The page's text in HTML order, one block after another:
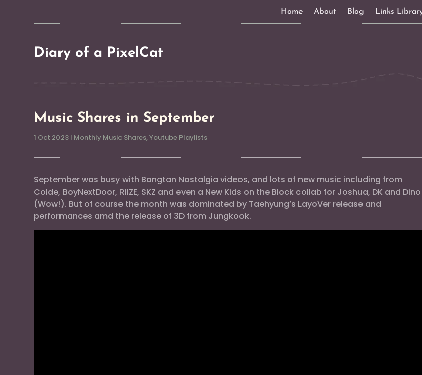
Home About Blog Links
Diary of a PixelCat
Music Shares in September
1 Oct 2023 | Monthly Music Shares,Youtube Playlists
September was busy with Bangtan Nostalgia videos, and lots of new music including from
Colde, BoyNextDoor, RIIZE, SKZ and even a New Kids on the Block collab for Joshua, DK and
(Wow!). But of course the month was dominated by Taehyung’s LayoVer release and
performances amd the release of 3D from Jungkook.